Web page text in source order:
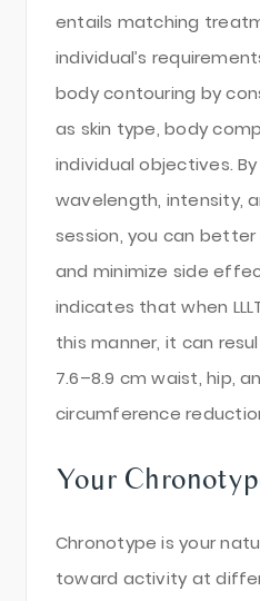
entails matching
individual’s
body contouring by
as skin type, body
individual objectives.
wavelength, intensity,
session, you can
and minimize side
indicates that when
this manner, it can
7.6–8.9 cm waist, hip,
circumference
Your
Chronotype is your
toward activity at